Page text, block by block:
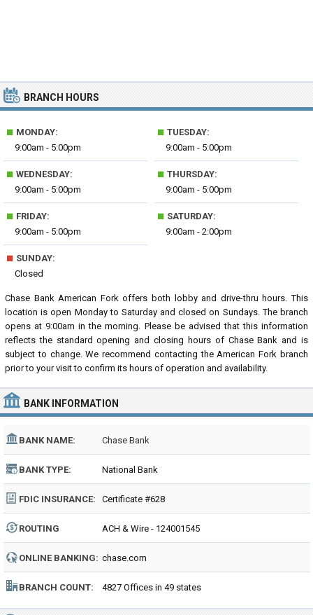
BRANCH HOURS
■ MONDAY:
9:00am - 5:00pm
■ TUESDAY:
9:00am - 5:00pm
■ WEDNESDAY:
9:00am - 5:00pm
■ THURSDAY:
9:00am - 5:00pm
■ FRIDAY:
9:00am - 5:00pm
■ SATURDAY:
9:00am - 2:00pm
■ SUNDAY:
Closed
Chase Bank American Fork offers both lobby and drive-thru hours. This
location is open Monday to Saturday and closed on Sundays. The branch
opens at 9:00am in the morning. Please be advised that this information
reflects the standard opening and closing hours of Chase Bank and is
subject to change. We recommend contacting the American Fork branch
prior to your visit to confirm its hours of operation and availability.
BANK INFORMATION
BANK NAME: Chase Bank
BANK TYPE: National Bank
FDIC INSURANCE: Certificate #628
ROUTING
NUMBER:
ACH & Wire - 124001545
ONLINE BANKING: chase.com
BRANCH COUNT: 4827 Offices in 49 states